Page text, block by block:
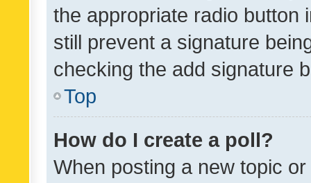
the appropriate radio button
still prevent a signature
checking the add signature
Top
How do I create a poll?
When posting a new topic